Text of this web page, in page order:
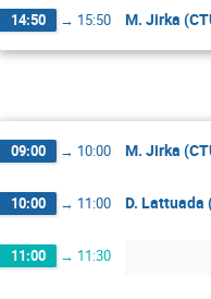
14:50 → 15:50 M. Jirka
09:00 → 10:00 M. Jirka
10:00 → 11:00 D. Lattuada
11:00 → 11:30